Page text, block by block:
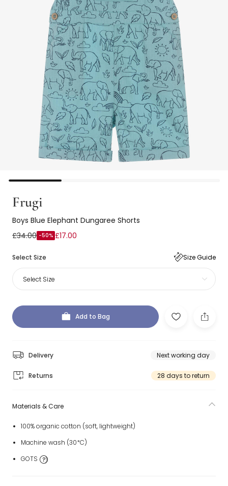
Frugi
Boys Blue Elephant Dungaree Shorts
£34.00 -50% £17.00
Select Size Size Guide
Select Size
Add to Bag
Delivery Next working day
Returns 28 days to return
Materials & Care
100% organic cotton (soft, lightweight)
Machine wash (30*C)
GOTS